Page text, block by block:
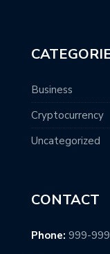
Business
Cryptocurrency
Uncategorized
CONTACT
Phone: 999-